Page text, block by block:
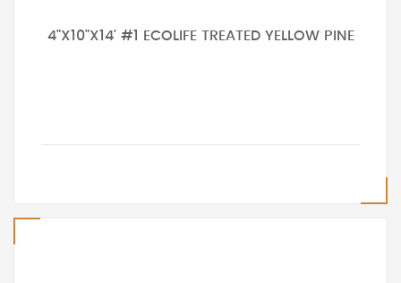
4"X10"X14' #1 ECOLIFE TREATED YELLOW PINE